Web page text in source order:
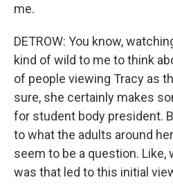
me.
DETROW: You know,
kind of wild to me to think
of people viewing Tracy as
sure, she certainly makes
for student body president.
to what the adults around
seem to be a question. Like,
was that led to this initial